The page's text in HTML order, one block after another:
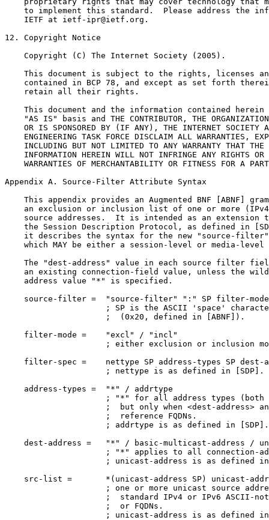
Appendix A. Source-Filter Attribute Syntax
This appendix provides an Augmented BNF [ABNF]
an exclusion or inclusion list of one or more
source addresses.  It is intended as an extension
the Session Description Protocol, as defined in
it describes the syntax for the new "source-
which MAY be either a session-level or media-level
The "dest-address" value in each source filter
an existing connection-field value, unless the
    address value "*" is specified.
source-filter =  "source-filter" ":" SP filter-
; SP is the ASCII 'space'
                     ;  (0x20, defined in [ABNF]).
    filter-mode =    "excl" / "incl"
; either exclusion or inclusion
filter-spec =    nettype SP address-types SP dest-
                     ; nettype is as defined in [SDP].
    address-types =  "*" / addrtype
; "*" for all address types (both
;  but only when <dest-address>
                     ;  reference FQDNs.
                     ; addrtype is as defined in [SDP].
dest-address =   "*" / basic-multicast-address /
; "*" applies to all connection-
; unicast-address is as defined
src-list =       *(unicast-address SP) unicast-
; one or more unicast source
;  standard IPv4 or IPv6 ASCII-
                     ;  or FQDNs.
; unicast-address is as defined